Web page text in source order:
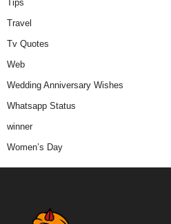
Tips
Travel
Tv Quotes
Web
Wedding Anniversary Wishes
Whatsapp Status
winner
Women’s Day